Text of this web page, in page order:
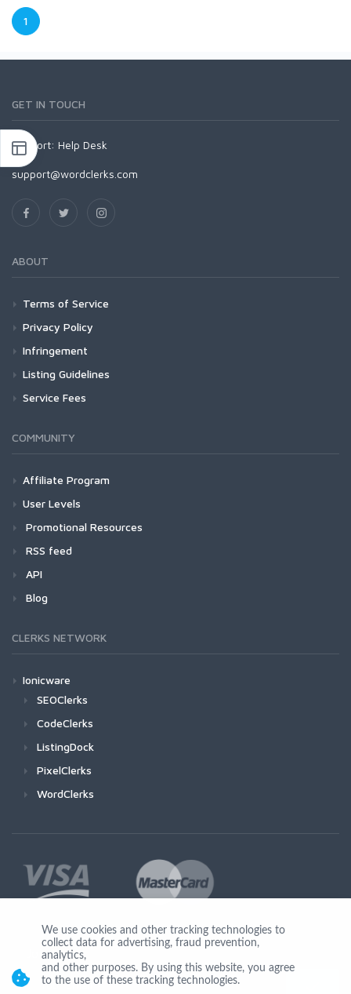
1
GET IN TOUCH
Support: Help Desk
support@wordclerks.com
ABOUT
Terms of Service
Privacy Policy
Infringement
Listing Guidelines
Service Fees
COMMUNITY
Affiliate Program
User Levels
Promotional Resources
RSS feed
API
Blog
CLERKS NETWORK
Ionicware
SEOClerks
CodeClerks
ListingDock
PixelClerks
WordClerks
Join Us
We use cookies and other tracking technologies to
collect data for advertising, fraud prevention,
analytics,
and other purposes. By using this website, you agree
to the use of these tracking technologies.